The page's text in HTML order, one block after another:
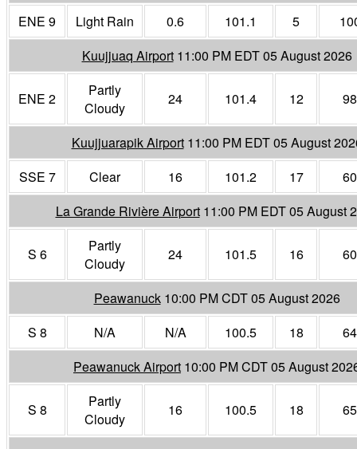
ENE 9
Light Rain 0.6 101.1 5
Kuujjuaq Airport 11:00 PM EDT 05 August 2026
ENE 2
Partly
Cloudy
24 101.4 12 98
Kuujjuarapik Airport 11:00 PM EDT 05 August
SSE 7
Clear 16 101.2 17
60
La Grande Rivière Airport 11:00 PM EDT 05 August
S 6
Partly
Cloudy
24 101.5 16 60
Peawanuck 10:00 PM CDT 05 August 2026
S 8
N/A N/A 100.5 18
64
Peawanuck Airport 10:00 PM CDT 05 August
S 8
Partly
Cloudy
16 100.5 18 65